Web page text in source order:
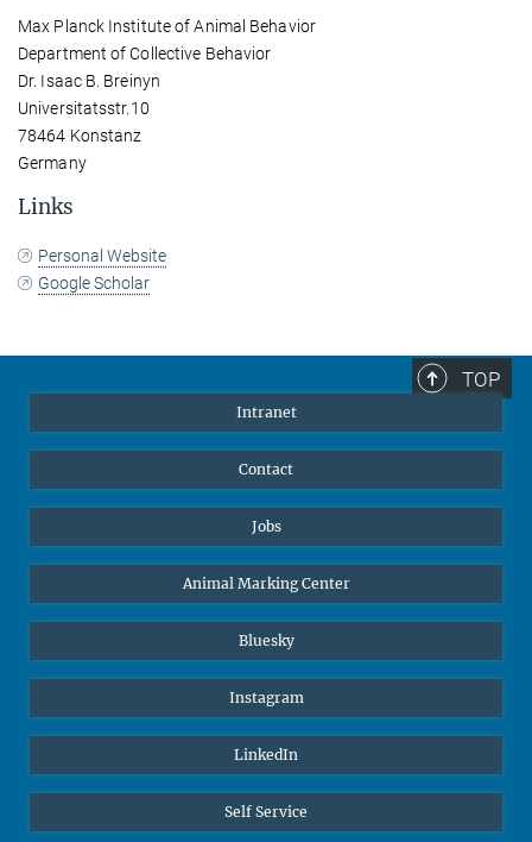
Max Planck Institute of Animal Behavior
Department of Collective Behavior
Dr. Isaac B. Breinyn
Universitatsstr.10
78464 Konstanz
Germany
Links
Personal Website
Google Scholar
TOP
Intranet
Contact
Jobs
Animal Marking Center
Bluesky
Instagram
LinkedIn
Self Service